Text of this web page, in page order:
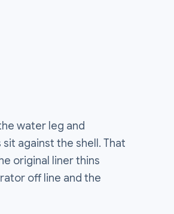
water leg and
against the shell. That
original liner thins
off line and the